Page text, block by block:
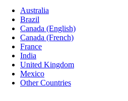
Australia
Brazil
Canada (English)
Canada (French)
France
India
United Kingdom
Mexico
Other Countries